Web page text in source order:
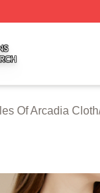
Licensed
Of Arcadia Cloth